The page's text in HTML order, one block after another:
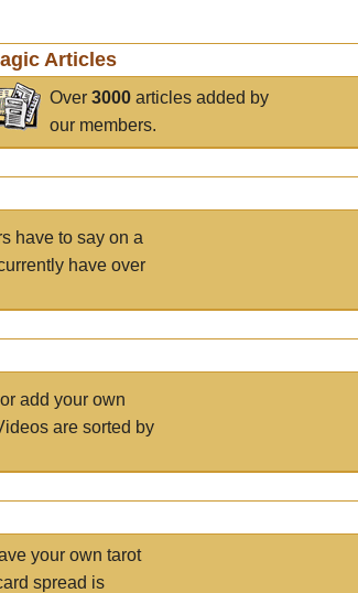
Articles
Over3000 articles added by
our members.
have to say on a
have over
add your own
are sorted by
your own tarot
spread is